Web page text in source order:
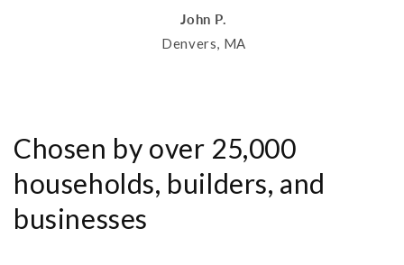
John P.
Denvers, MA
Chosen by over 25,000
households, builders, and
businesses